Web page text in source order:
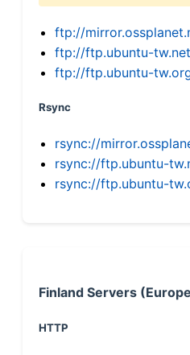
ftp://
ftp://ftp.ubuntu-tw.net
ftp://ftp.ubuntu-
Rsync
rsync://
rsync://ftp.ubuntu-
rsync://ftp.ubuntu-
Finland Servers
HTTP